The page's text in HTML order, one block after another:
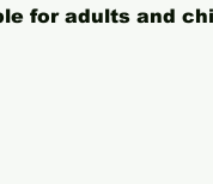
for adults and